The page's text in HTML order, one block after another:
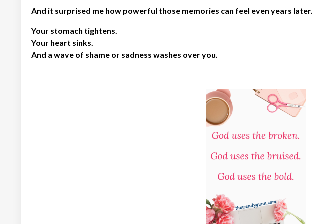
And it surprised me how powerful those memories can feel even years later.
Your stomach tightens.
Your heart sinks.
And a wave of shame or sadness washes over you.